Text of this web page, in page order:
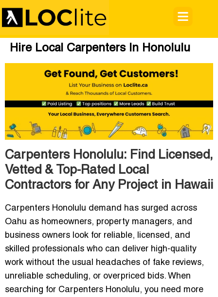
Hire Local Carpenters In Honolulu
Carpenters Honolulu: Find Licensed,
Vetted & Top-Rated Local
Contractors for Any Project in Hawaii
Carpenters Honolulu demand has surged across
Oahu as homeowners, property managers, and
business owners look for reliable, licensed, and
skilled professionals who can deliver high-quality
work without the usual headaches of fake reviews,
unreliable scheduling, or overpriced bids. When
searching for Carpenters Honolulu, you need more